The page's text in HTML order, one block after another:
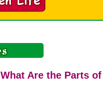
What Are the Parts